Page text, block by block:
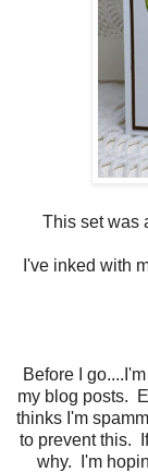
This set was
I've inked with
Before I
my blog posts.
thinks I'm
to prevent this.
why. I'm